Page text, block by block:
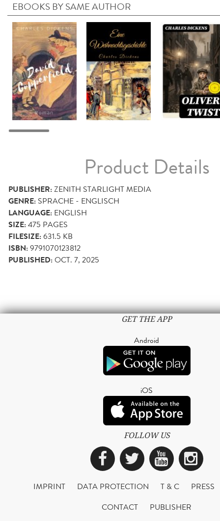
EBOOKS BY SAME AUTHOR
Product Details
PUBLISHER:ZENITH STARLIGHT MEDIA
GENRE: SPRACHE - ENGLISCH
LANGUAGE: ENGLISH
SIZE:475 PAGES
FILESIZE:631.5 KB
ISBN:9791070123812
PUBLISHED:OCT. 7, 2025
GET THE APP
Android
iOS
FOLLOW US
Facebook
Twitter
IMPRINT DATA PROTECTION T & C
PRESS
CONTACT
PUBLISHER